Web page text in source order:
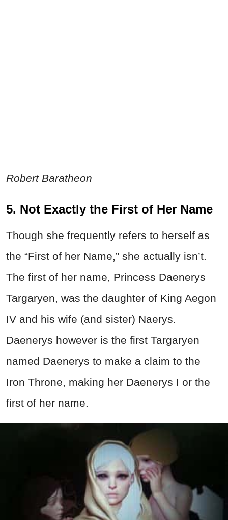
Robert Baratheon
5. Not Exactly the First of Her Name
Though she frequently refers to herself as
the “First of her Name,” she actually isn’t.
The first of her name, Princess Daenerys
Targaryen, was the daughter of King Aegon
IV and his wife (and sister) Naerys.
Daenerys however is the first Targaryen
named Daenerys to make a claim to the
Iron Throne, making her Daenerys I or the
first of her name.